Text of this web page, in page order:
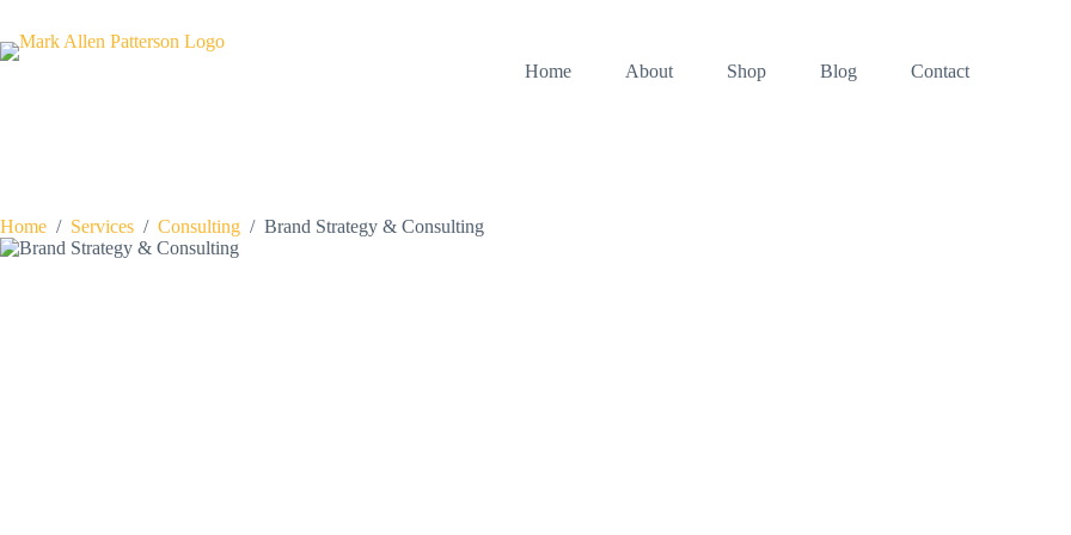
content
Home
About Shop Blog Contact
Home / Services / Consulting / Brand Strategy & Consulting